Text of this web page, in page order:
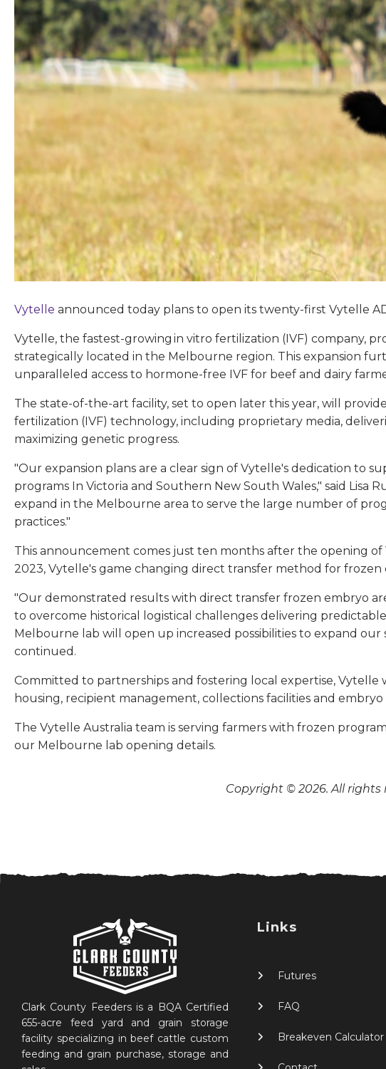
Vytelle announced today plans to open its twenty-first Vytelle
Vytelle, the fastest-growing in vitro fertilization (IVF) company,
strategically located in the Melbourne region. This expansion
unparalleled access to hormone-free IVF for beef and dairy
The state-of-the-art facility, set to open later this year, will
fertilization (IVF) technology, including proprietary media,
maximizing genetic progress.
"Our expansion plans are a clear sign of Vytelle's dedication to
programs In Victoria and Southern New South Wales," said Lisa
expand in the Melbourne area to serve the large number of
practices."
This announcement comes just ten months after the opening of
2023, Vytelle's game changing direct transfer method for frozen
"Our demonstrated results with direct transfer frozen embryo
to overcome historical logistical challenges delivering
Melbourne lab will open up increased possibilities to expand
continued.
Committed to partnerships and fostering local expertise,
housing, recipient management, collections facilities and embryo
The Vytelle Australia team is serving farmers with frozen
our Melbourne lab opening details.
Copyright © 2026. All
Clark County Feeders is a BQA Certified
655-acre feed yard and grain storage
facility specializing in beef cattle custom
feeding and grain purchase, storage and
Links
Futures
FAQ
Breakeven Calculator